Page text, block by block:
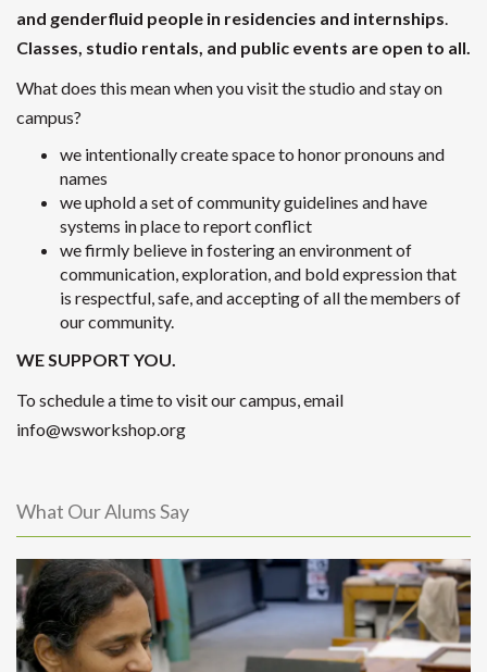
and genderfluid people in residencies and internships.
Classes, studio rentals, and public events are open to all.
What does this mean when you visit the studio and stay on
campus?
we intentionally create space to honor pronouns and
names
we uphold a set of community guidelines and have
systems in place to report conflict
we firmly believe in fostering an environment of
communication, exploration, and bold expression that
is respectful, safe, and accepting of all the members of
our community.
WE SUPPORT YOU.
To schedule a time to visit our campus, email
info@wsworkshop.org
What Our Alums Say